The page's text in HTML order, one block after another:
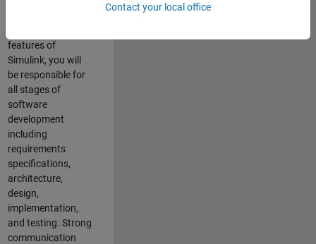
features of
Simulink, you will
be responsible for
all stages of
software
development
including
requirements
specifications,
architecture,
design,
implementation,
and testing. Strong
communication
Contact your local office